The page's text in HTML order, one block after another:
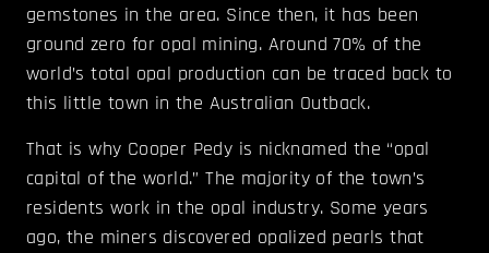
gemstones in the area. Since then, it has been
ground zero for opal mining. Around 70% of the
world’s total opal production can be traced back to
this little town in the Australian Outback.
That is why Cooper Pedy is nicknamed the “opal
capital of the world.” The majority of the town’s
residents work in the opal industry. Some years
ago, the miners discovered opalized pearls that